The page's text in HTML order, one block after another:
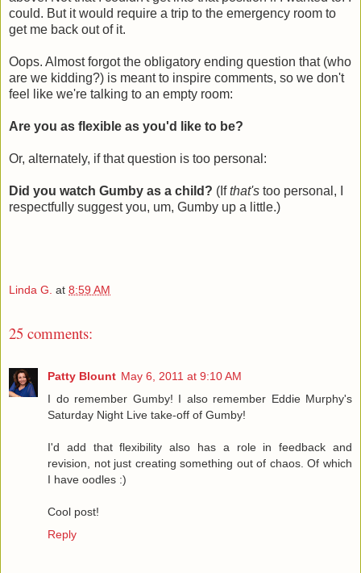
could. But it would require a trip to the emergency room to
get me back out of it.
Oops. Almost forgot the obligatory ending question that (who
are we kidding?) is meant to inspire comments, so we don't
feel like we're talking to an empty room:
Are you as flexible as you'd like to be?
Or, alternately, if that question is too personal:
Did you watch Gumby as a child? (Ifthat's too personal, I
respectfully suggest you, um, Gumby up a little.)
Linda G. at 8:59 AM
25 comments:
Patty Blount May 6, 2011 at 9:10 AM
I do remember Gumby! I also remember Eddie Murphy's
Saturday Night Live take-off of Gumby!
I'd add that flexibility also has a role in feedback and
revision, not just creating something out of chaos. Of which
I have oodles :)
Cool post!
Reply